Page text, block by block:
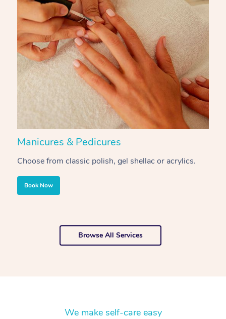
Manicures & Pedicures
Choose from classic polish, gel shellac or acrylics.
Book Now
Browse All Services
We make self-care easy